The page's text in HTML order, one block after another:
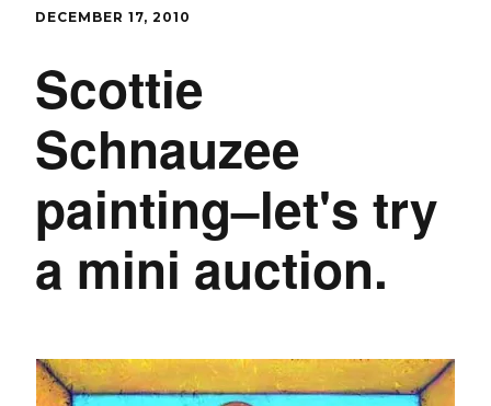
DECEMBER 17, 2010
Scottie
Schnauzee
painting–let's try
a mini auction.